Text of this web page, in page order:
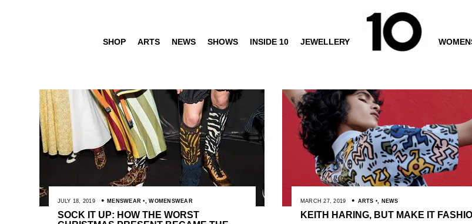
SHOP ARTS NEWS SHOWS INSIDE 10 JEWELLERY
JULY 18, 2019 MENSWEAR ,WOMENSWEAR
SOCK IT UP: HOW THE WORST
MARCH 27, 2019 ARTS NEWS
KEITH HARING, BUT MAKE IT